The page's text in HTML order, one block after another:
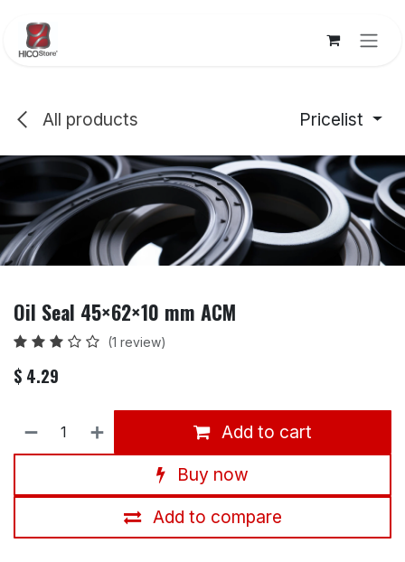
All products Pricelist
Oil Seal 45×62×10 mm ACM
(1 review)
$ 4.29
Add to cart
Buy now
Add to compare